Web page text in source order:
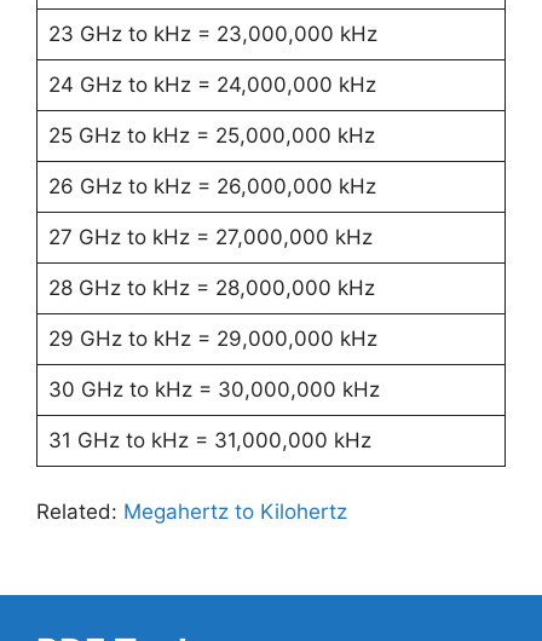
23 GHz to kHz = 23,000,000 kHz
24 GHz to kHz = 24,000,000 kHz
25 GHz to kHz = 25,000,000 kHz
26 GHz to kHz = 26,000,000 kHz
27 GHz to kHz = 27,000,000 kHz
28 GHz to kHz = 28,000,000 kHz
29 GHz to kHz = 29,000,000 kHz
30 GHz to kHz = 30,000,000 kHz
31 GHz to kHz = 31,000,000 kHz
Related: Megahertz to Kilohertz